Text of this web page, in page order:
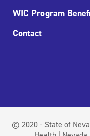
WIC Program
Contact
© 2020 - State of